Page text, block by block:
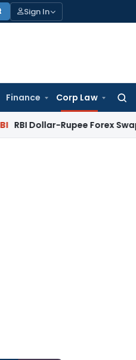
Sign In
Finance Corp Law
Rupee Forex Swap